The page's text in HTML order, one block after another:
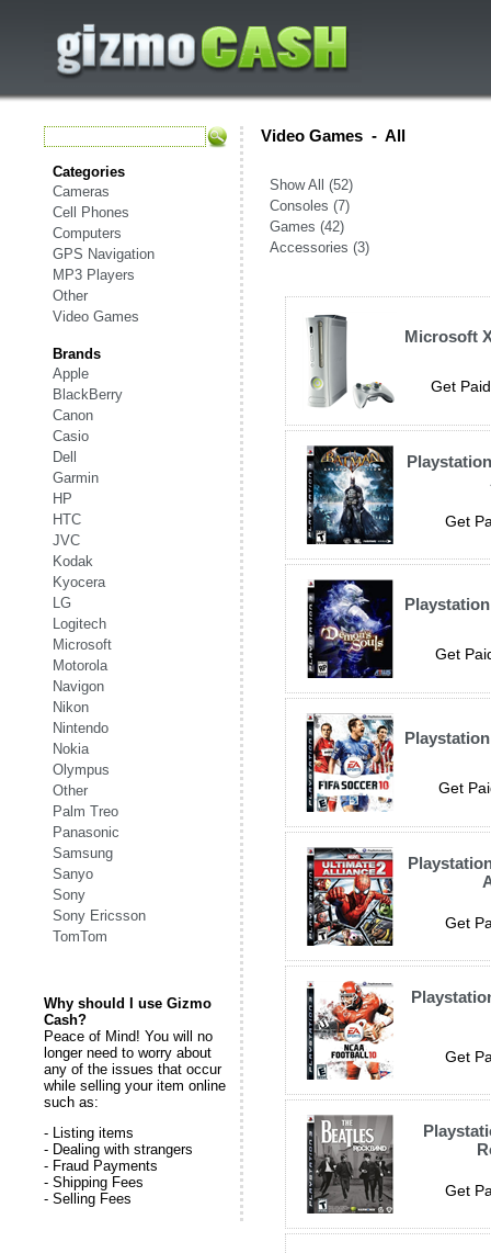
Categories
Cameras
Cell Phones
Computers
GPS Navigation
MP3 Players
Other
Video Games
Brands
Apple
BlackBerry
Canon
Casio
Dell
Garmin
HP
HTC
JVC
Kodak
Kyocera
LG
Logitech
Microsoft
Motorola
Navigon
Nikon
Nintendo
Nokia
Olympus
Other
Palm Treo
Panasonic
Samsung
Sanyo
Sony
Sony Ericsson
TomTom
Why should I use Gizmo
Cash?
Peace of Mind! You will no
longer need to worry about
any of the issues that occur
while selling your item online
such as:
- Listing items
- Dealing with strangers
- Fraud Payments
- Shipping Fees
- Selling Fees
Video Games - All
Show All (52)
Consoles (7)
Games (42)
Accessories (3)
Microsoft
Get
Get
Get
Get
Get
Get
Get